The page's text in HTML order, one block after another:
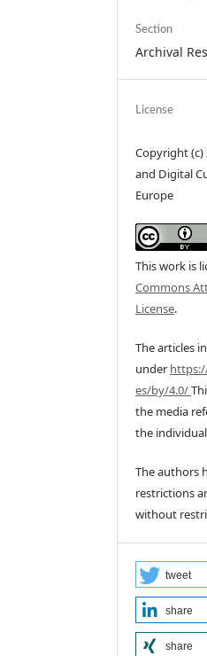
Section
Archival
License
Copyright (c)
and Digital
Europe
This work is
Commons
License.
The articles
under
es/by/4.0/
the media
the
The authors
restrictions
without
tweet
share
share